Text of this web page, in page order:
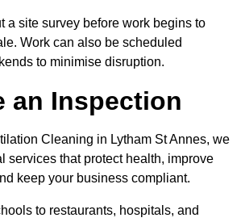
a site survey before work begins to
Work can also be scheduled
to minimise disruption.
an Inspection
Cleaning in Lytham St Annes, we
services that protect health, improve
keep your business compliant.
to restaurants, hospitals, and